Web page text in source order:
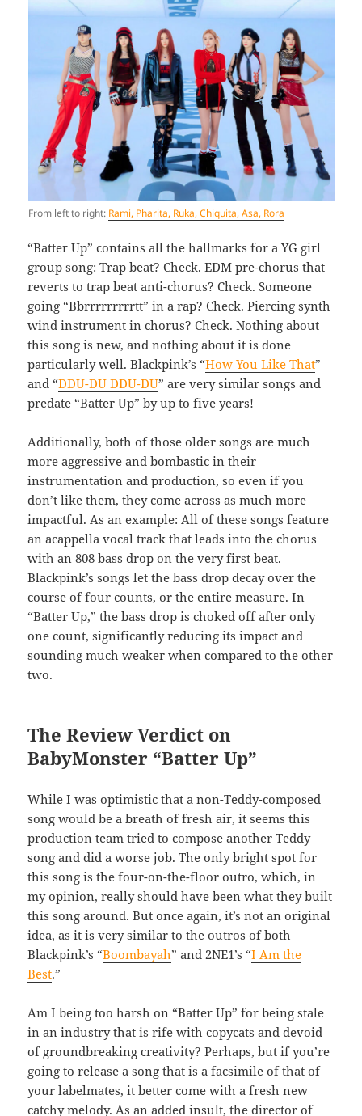
From left to right: Rami, Pharita, Ruka, Chiquita, Asa, Rora
“Batter Up” contains all the hallmarks for a YG girl
group song: Trap beat? Check. EDM pre-chorus that
reverts to trap beat anti-chorus? Check. Someone
going “Bbrrrrrrrrrtt” in a rap? Check. Piercing synth
wind instrument in chorus? Check. Nothing about
this song is new, and nothing about it is done
particularly well. Blackpink’s “How You Like That”
and “DDU-DU DDU-DU” are very similar songs and
predate “Batter Up” by up to five years!
Additionally, both of those older songs are much
more aggressive and bombastic in their
instrumentation and production, so even if you
don’t like them, they come across as much more
impactful. As an example: All of these songs feature
an acappella vocal track that leads into the chorus
with an 808 bass drop on the very first beat.
Blackpink’s songs let the bass drop decay over the
course of four counts, or the entire measure. In
“Batter Up,” the bass drop is choked off after only
one count, significantly reducing its impact and
sounding much weaker when compared to the other
two.
The Review Verdict on
BabyMonster “Batter Up”
While I was optimistic that a non-Teddy-composed
song would be a breath of fresh air, it seems this
production team tried to compose another Teddy
song and did a worse job. The only bright spot for
this song is the four-on-the-floor outro, which, in
my opinion, really should have been what they built
this song around. But once again, it’s not an original
idea, as it is very similar to the outros of both
Blackpink’s “Boombayah” and 2NE1’s “I Am the
Best.”
Am I being too harsh on “Batter Up” for being stale
in an industry that is rife with copycats and devoid
of groundbreaking creativity? Perhaps, but if you’re
going to release a song that is a facsimile of that of
your labelmates, it better come with a fresh new
catchy melody. As an added insult, the director of